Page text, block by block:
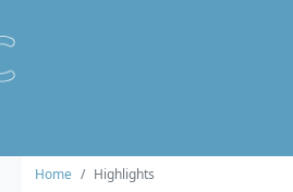
Home Highlights